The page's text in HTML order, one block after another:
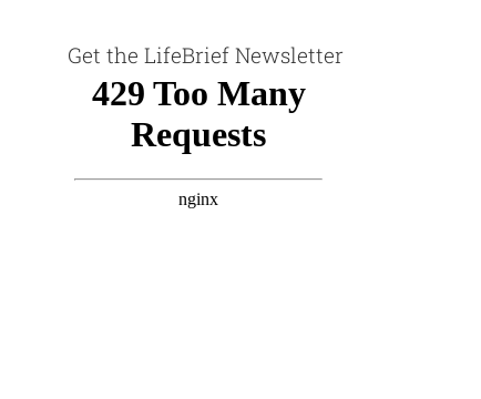
Get the LifeBrief Newsletter